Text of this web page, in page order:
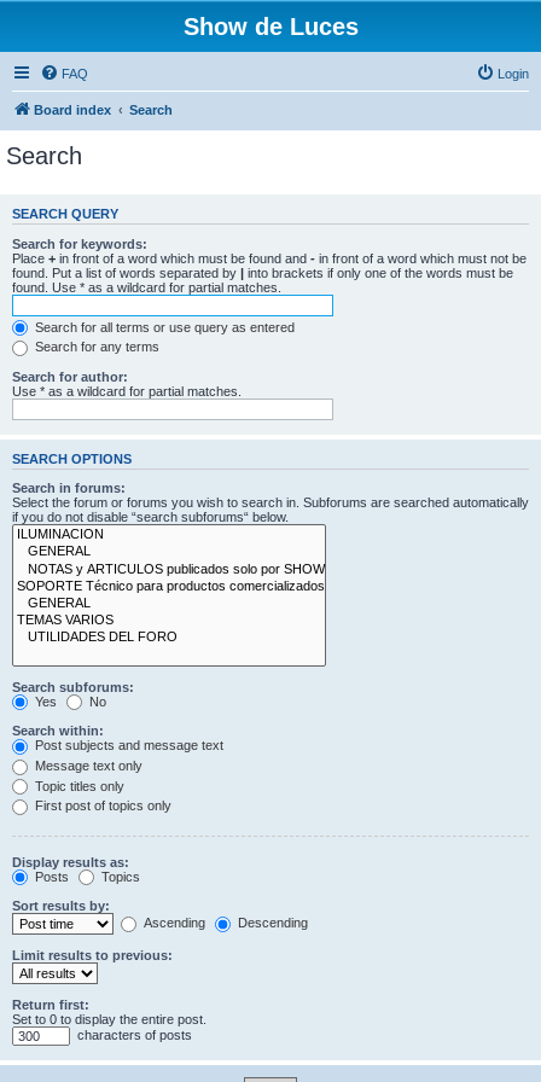
Show de Luces
FAQ Login
Board index Search
Search
SEARCH QUERY
Search for keywords:
Place + in front of a word which must be found and - in front of a word which must not be
found. Put a list of words separated by | into brackets if only one of the words must be
found. Use * as a wildcard for partial matches.
Search for all terms or use query as entered
Search for any terms
Search for author:
Use * as a wildcard for partial matches.
SEARCH OPTIONS
Search in forums:
Select the forum or forums you wish to search in. Subforums are searched automatically
if you do not disable “search subforums“ below.
Search subforums:
Yes
No
Search within:
Post subjects and message text
Message text only
Topic titles only
First post of topics only
Display results as:
Posts
Topics
Sort results by:
Ascending
Descending
Limit results to previous:
Return first:
Set to 0 to display the entire post.
characters of posts